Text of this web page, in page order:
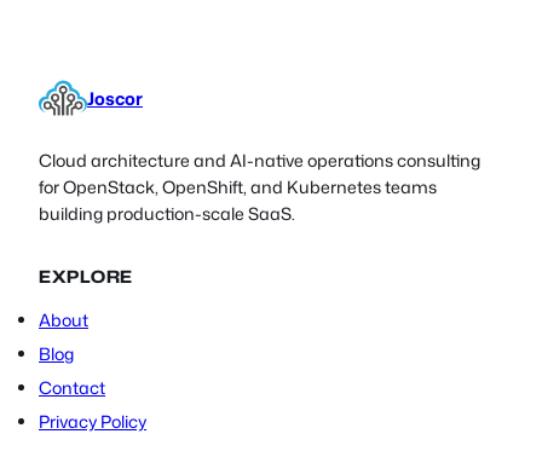
Joscor
Cloud architecture and AI-native operations consulting
for OpenStack, OpenShift, and Kubernetes teams
building production-scale SaaS.
EXPLORE
About
Blog
Contact
Privacy Policy